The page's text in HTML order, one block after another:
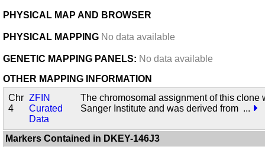
PHYSICAL MAP AND BROWSER
PHYSICAL MAPPING No data available
GENETIC MAPPING PANELS: No data available
OTHER MAPPING INFORMATION
Chr
4
ZFIN
Curated
Data
The chromosomal assignment of this clone
Sanger Institute and was derived from ...
Markers Contained in DKEY-146J3